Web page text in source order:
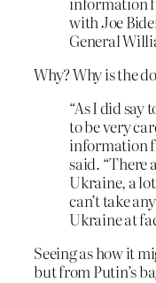
with Joe
General
Why? Why is the
“As I did say
to be very
information
said. “There
Ukraine, a
can’t take
Ukraine at
Seeing as how it
but from Putin’s